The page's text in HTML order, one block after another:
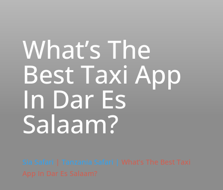
What’s The
Best Taxi App
In Dar Es
Salaam?
Sia Safari | Tanzania Safari | What’s The Best Taxi
App In Dar Es Salaam?